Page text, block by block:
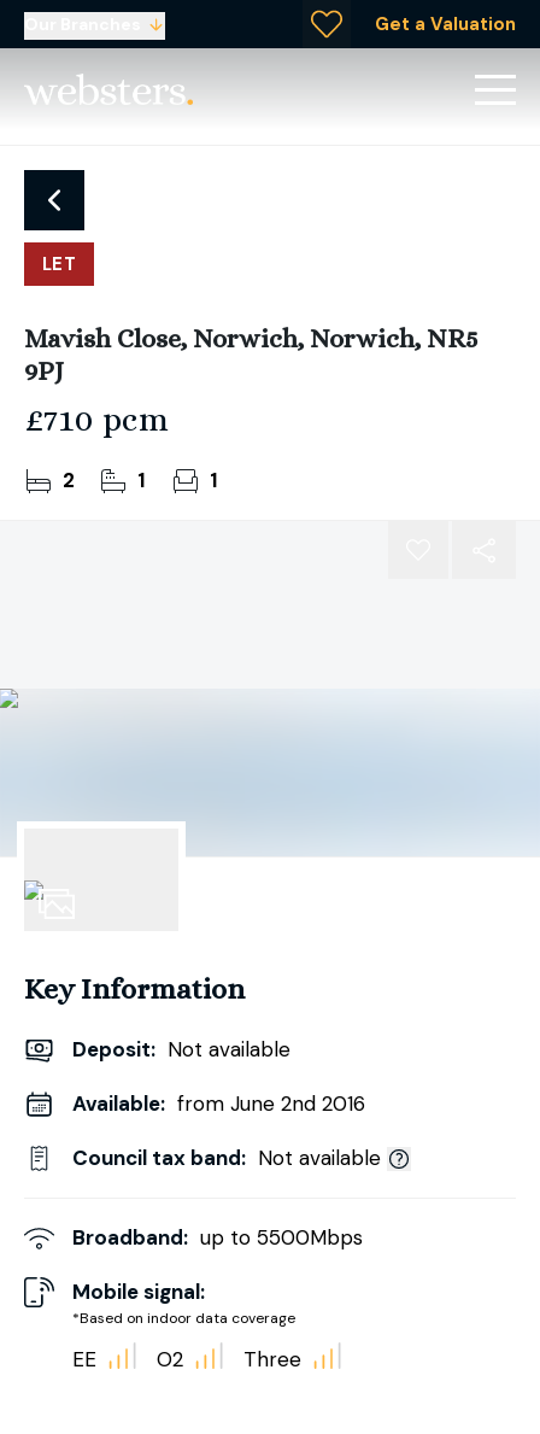
Get a Valuation
LET
Mavish Close, Norwich, Norwich, NR5
9PJ
£710 pcm
2 1 1
Key Information
Deposit: Not available
Available: from June 2nd 2016
Council tax band: Not available
Broadband: up to 5500Mbps
Mobile signal:
*Based on indoor data coverage
EE O2 Three